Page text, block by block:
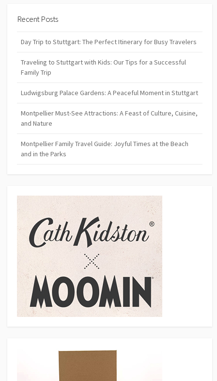
Recent Posts
Day Trip to Stuttgart: The Perfect Itinerary for Busy Travelers
Traveling to Stuttgart with Kids: Our Tips for a Successful
Family Trip
Ludwigsburg Palace Gardens: A Peaceful Moment in Stuttgart
Montpellier Must-See Attractions: A Feast of Culture, Cuisine,
and Nature
Montpellier Family Travel Guide: Joyful Times at the Beach
and in the Parks